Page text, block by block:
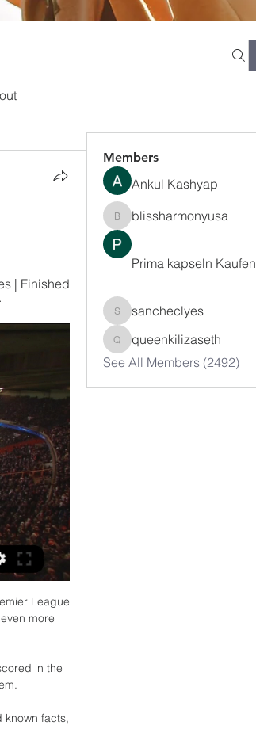
| Finished
League
more
in the
known facts,
Members
Ankul Kashyap
blissharmonyusa
blissharmonyusa
Prima kapseln Kaufen
sancheclyes
sancheclyes
queenkilizaseth
queenkilizaseth
See All Members (2492)